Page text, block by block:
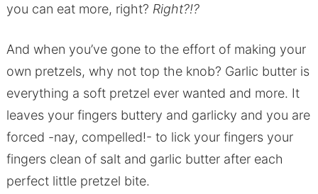
you can eat more, right? Right?!?
And when you’ve gone to the effort of making your
own pretzels, why not top the knob? Garlic butter is
everything a soft pretzel ever wanted and more. It
leaves your fingers buttery and garlicky and you are
forced -nay, compelled!- to lick your fingers your
fingers clean of salt and garlic butter after each
perfect little pretzel bite.